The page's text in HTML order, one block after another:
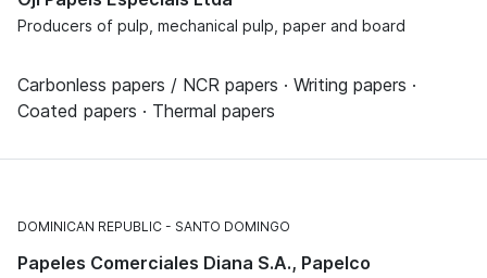
Producers of pulp, mechanical pulp, paper and board
Carbonless papers / NCR papers · Writing papers ·
Coated papers · Thermal papers
DOMINICAN REPUBLIC SANTO DOMINGO
Papeles Comerciales Diana S.A., Papelco